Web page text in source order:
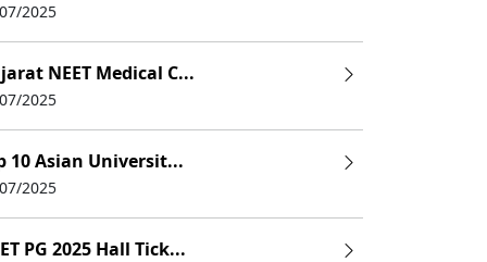
2025
NEET Medical C...
2025
10 Asian Universit...
2025
PG 2025 Hall Tick...